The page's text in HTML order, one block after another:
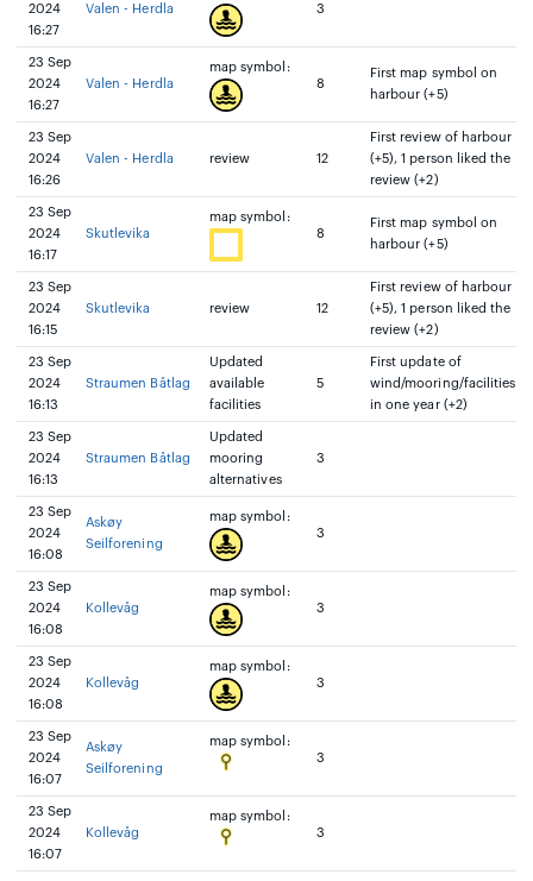
2024
16:27
Valen - Herdla
3
23 Sep
2024
16:27
Valen - Herdla
map symbol:
8
First map symbol on
harbour (+5)
23 Sep
2024
16:26
Valen - Herdla review 12
First review of harbour
(+5), 1 person liked the
review (+2)
23 Sep
2024
16:17
Skutlevika
map symbol:
8
First map symbol on
harbour (+5)
23 Sep
2024
16:15
Skutlevika review 12
First review of harbour
(+5), 1 person liked the
review (+2)
23 Sep
2024
16:13
Straumen Båtlag
Updated
available
facilities
5
First update of
wind/mooring/facilities
in one year (+2)
23 Sep
2024
16:13
Straumen Båtlag
Updated
mooring
alternatives
3
23 Sep
2024
16:08
Askøy
Seilforening
map symbol:
3
23 Sep
2024
16:08
Kollevåg
map symbol:
3
23 Sep
2024
16:08
Kollevåg
map symbol:
3
23 Sep
2024
16:07
Askøy
Seilforening
map symbol:
3
23 Sep
2024
16:07
Kollevåg
map symbol:
3